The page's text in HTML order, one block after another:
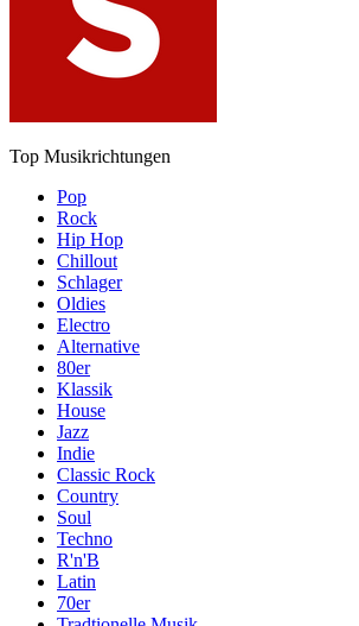
Top Musikrichtungen
Pop
Rock
Hip Hop
Chillout
Schlager
Oldies
Electro
Alternative
80er
Klassik
House
Jazz
Indie
Classic Rock
Country
Soul
Techno
R'n'B
Latin
70er